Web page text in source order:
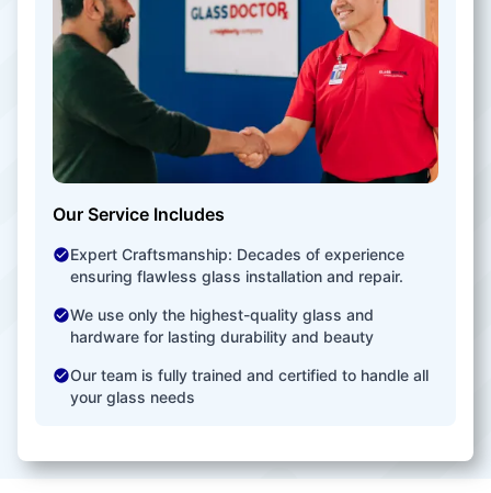
Our Service Includes
Expert Craftsmanship: Decades of experience
ensuring flawless glass installation and repair.
We use only the highest-quality glass and
hardware for lasting durability and beauty
Our team is fully trained and certified to handle all
your glass needs